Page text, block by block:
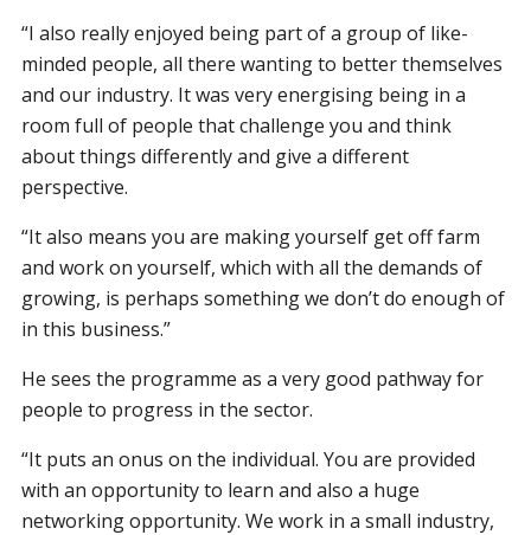
“I also really enjoyed being part of a group of like-
minded people, all there wanting to better themselves
and our industry. It was very energising being in a
room full of people that challenge you and think
about things differently and give a different
perspective.
“It also means you are making yourself get off farm
and work on yourself, which with all the demands of
growing, is perhaps something we don’t do enough of
in this business.”
He sees the programme as a very good pathway for
people to progress in the sector.
“It puts an onus on the individual. You are provided
with an opportunity to learn and also a huge
networking opportunity. We work in a small industry,